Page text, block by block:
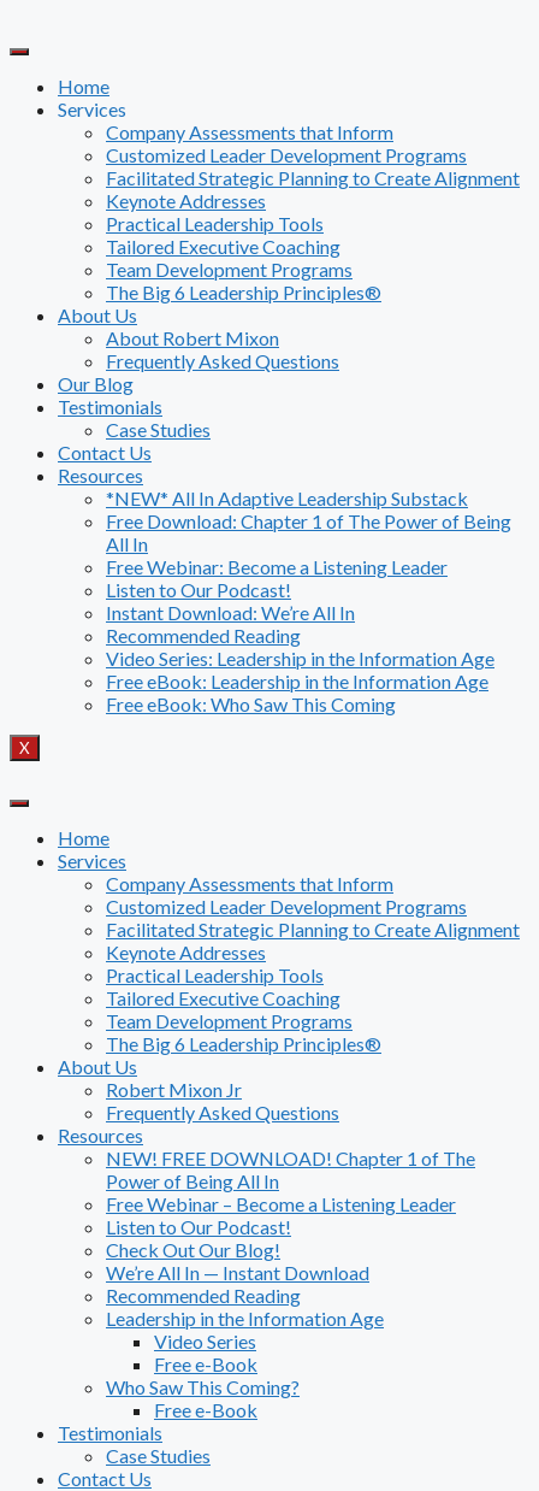
to
Home
Services
Company Assessments that Inform
Customized Leader Development Programs
Facilitated Strategic Planning to Create Alignment
Keynote Addresses
Practical Leadership Tools
Tailored Executive Coaching
Team Development Programs
The Big 6 Leadership Principles®
About Us
About Robert Mixon
Frequently Asked Questions
Our Blog
Testimonials
Case Studies
Contact Us
Resources
*NEW* All In Adaptive Leadership Substack
Free Download: Chapter 1 of The Power of Being
All In
Free Webinar: Become a Listening Leader
Listen to Our Podcast!
Instant Download: We’re All In
Recommended Reading
Video Series: Leadership in the Information Age
Free eBook: Leadership in the Information Age
Free eBook: Who Saw This Coming
X
Home
Services
Company Assessments that Inform
Customized Leader Development Programs
Facilitated Strategic Planning to Create Alignment
Keynote Addresses
Practical Leadership Tools
Tailored Executive Coaching
Team Development Programs
The Big 6 Leadership Principles®
About Us
Robert Mixon Jr
Frequently Asked Questions
Resources
NEW! FREE DOWNLOAD! Chapter 1 of The
Power of Being All In
Free Webinar – Become a Listening Leader
Listen to Our Podcast!
Check Out Our Blog!
We’re All In — Instant Download
Recommended Reading
Leadership in the Information Age
Video Series
Free e-Book
Who Saw This Coming?
Free e-Book
Testimonials
Case Studies
Contact Us